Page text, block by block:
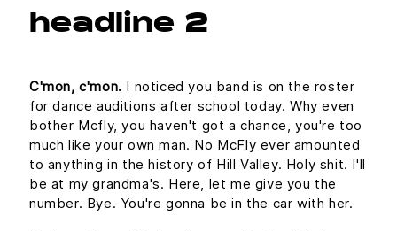
headline 2
C'mon, c'mon. I noticed you band is on the roster
for dance auditions after school today. Why even
bother Mcfly, you haven't got a chance, you're too
much like your own man. No McFly ever amounted
to anything in the history of Hill Valley. Holy shit. I'll
be at my grandma's. Here, let me give you the
number. Bye. You're gonna be in the car with her.